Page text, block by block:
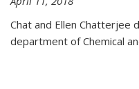
Chat and Ellen Chatterjee
department of Chemical